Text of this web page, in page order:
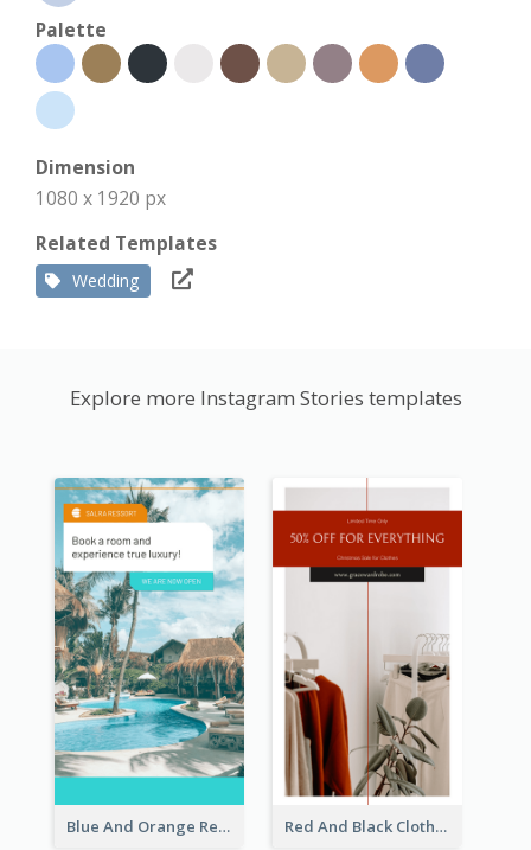
Palette
Dimension
1080 x 1920 px
Related Templates
Wedding
Explore more Instagram Stories templates
Blue And Orange Resort Photo Hotel Instagram Story Red And Black Clothes Sale Instagram Story